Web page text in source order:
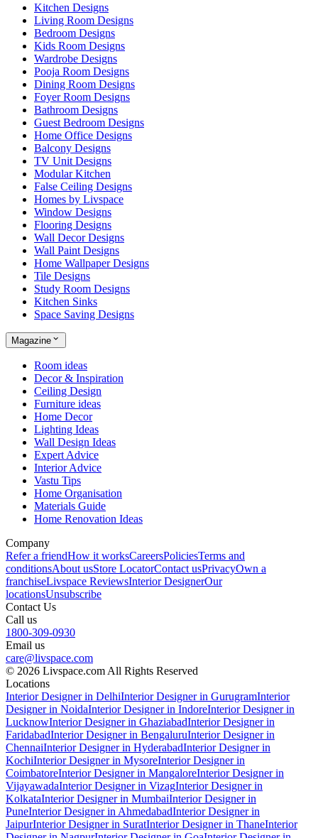
Kitchen Designs
Living Room Designs
Bedroom Designs
Kids Room Designs
Wardrobe Designs
Pooja Room Designs
Dining Room Designs
Foyer Room Designs
Bathroom Designs
Guest Bedroom Designs
Home Office Designs
Balcony Designs
TV Unit Designs
Modular Kitchen
False Ceiling Designs
Homes by Livspace
Window Designs
Flooring Designs
Wall Decor Designs
Wall Paint Designs
Home Wallpaper Designs
Tile Designs
Study Room Designs
Kitchen Sinks
Space Saving Designs
Magazine
Room ideas
Decor & Inspiration
Ceiling Design
Furniture ideas
Home Decor
Lighting Ideas
Wall Design Ideas
Expert Advice
Interior Advice
Vastu Tips
Home Organisation
Materials Guide
Home Renovation Ideas
Company
Refer a friendHow it worksCareersPoliciesTerms and
conditionsAbout usStore LocatorContact usPrivacyOwn a
franchiseLivspace ReviewsInterior DesignerOur
locationsUnsubscribe
Contact Us
Call us
1800-309-0930
Email us
care@livspace.com
© 2026 Livspace.com All Rights Reserved
Locations
Interior Designer in DelhiInterior Designer in GurugramInterior
Designer in NoidaInterior Designer in IndoreInterior Designer in
LucknowInterior Designer in GhaziabadInterior Designer in
FaridabadInterior Designer in BengaluruInterior Designer in
ChennaiInterior Designer in HyderabadInterior Designer in
KochiInterior Designer in MysoreInterior Designer in
CoimbatoreInterior Designer in MangaloreInterior Designer in
VijayawadaInterior Designer in VizagInterior Designer in
KolkataInterior Designer in MumbaiInterior Designer in
PuneInterior Designer in AhmedabadInterior Designer in
JaipurInterior Designer in SuratInterior Designer in ThaneInterior